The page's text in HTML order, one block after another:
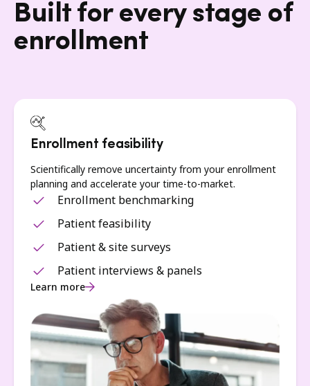
Built for every stage of
enrollment
Enrollment feasibility
Scientifically remove uncertainty from your enrollment
planning and accelerate your time-to-market.
Enrollment benchmarking
Patient feasibility
Patient & site surveys
Patient interviews & panels
Learn more